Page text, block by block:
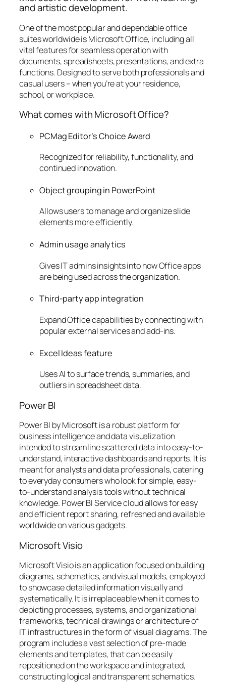
and artistic development.
One of the most popular and dependable office
suites worldwide is Microsoft Office, including all
vital features for seamless operation with
documents, spreadsheets, presentations, and extra
functions. Designed to serve both professionals and
casual users – when you’re at your residence,
school, or workplace.
What comes with Microsoft Office?
PCMag Editor’s Choice Award
Recognized for reliability, functionality, and
continued innovation.
Object grouping in PowerPoint
Allows users to manage and organize slide
elements more efficiently.
Admin usage analytics
Gives IT admins insights into how Office apps
are being used across the organization.
Third-party app integration
Expand Office capabilities by connecting with
popular external services and add-ins.
Excel Ideas feature
Uses AI to surface trends, summaries, and
outliers in spreadsheet data.
Power BI
Power BI by Microsoft is a robust platform for
business intelligence and data visualization
intended to streamline scattered data into easy-to-
understand, interactive dashboards and reports. It is
meant for analysts and data professionals, catering
to everyday consumers who look for simple, easy-
to-understand analysis tools without technical
knowledge. Power BI Service cloud allows for easy
and efficient report sharing, refreshed and available
worldwide on various gadgets.
Microsoft Visio
Microsoft Visio is an application focused on building
diagrams, schematics, and visual models, employed
to showcase detailed information visually and
systematically. It is irreplaceable when it comes to
depicting processes, systems, and organizational
frameworks, technical drawings or architecture of
IT infrastructures in the form of visual diagrams. The
program includes a vast selection of pre-made
elements and templates, that can be easily
repositioned on the workspace and integrated,
constructing logical and transparent schematics.